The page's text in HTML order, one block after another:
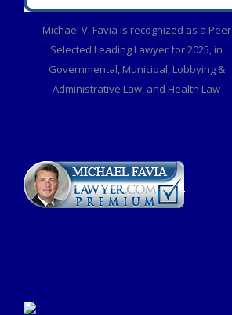
Michael V. Favia is recognized as a Peer
Selected Leading Lawyer for 2025, in
Governmental, Municipal, Lobbying &
Administrative Law, and Health Law